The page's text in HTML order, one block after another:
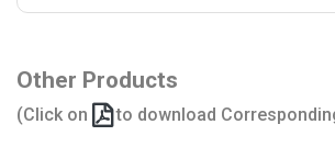
Other Products
(Click on to download